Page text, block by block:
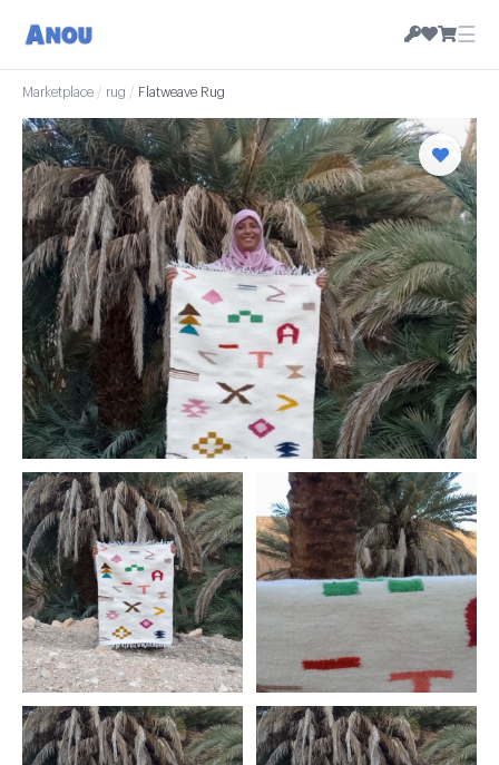
☰
Marketplace / rug / Flatweave Rug